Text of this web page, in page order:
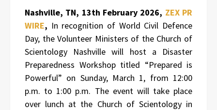
Nashville, TN, 13th February 2026, ZEX PR
WIRE, In recognition of World Civil Defence
Day, the Volunteer Ministers of the Church of
Scientology Nashville will host a Disaster
Preparedness Workshop titled “Prepared is
Powerful” on Sunday, March 1, from 12:00
p.m. to 1:00 p.m. The event will take place
over lunch at the Church of Scientology in